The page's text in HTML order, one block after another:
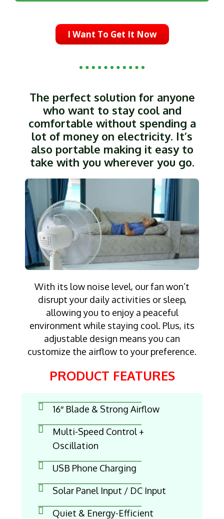
I Want To Get It Now
The perfect solution for anyone
who want to stay cool and
comfortable without spending a
lot of money on electricity. It’s
also portable making it easy to
take with you wherever you go.
With its low noise level, our fan won’t
disrupt your daily activities or sleep,
allowing you to enjoy a peaceful
environment while staying cool. Plus, its
adjustable design means you can
customize the airflow to your preference.
PRODUCT FEATURES
16″ Blade & Strong Airflow
Multi-Speed Control +
Oscillation
USB Phone Charging
Solar Panel Input / DC Input
Quiet & Energy-Efficient